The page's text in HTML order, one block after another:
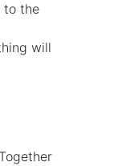
to the
will